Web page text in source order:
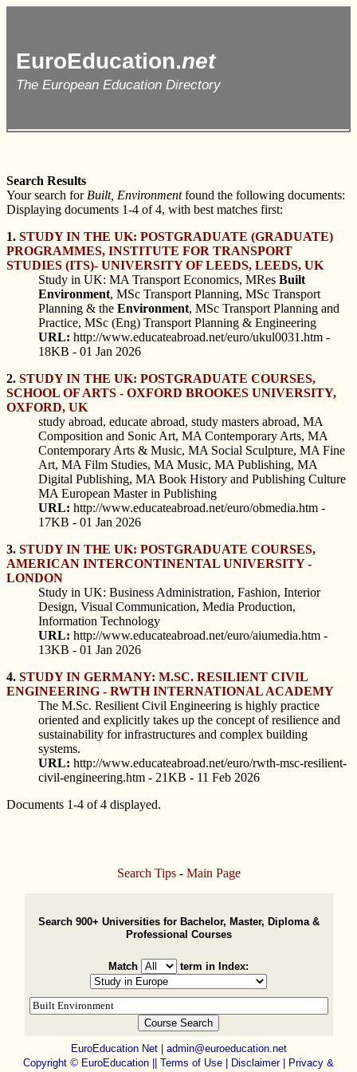
EuroEducation.net
The European Education Directory
Search Results
Your search for Built, Environmentfound the following documents:
Displaying documents 1-4 of 4, with best matches first:
1. STUDY IN THE UK: POSTGRADUATE (GRADUATE)
PROGRAMMES, INSTITUTE FOR TRANSPORT
STUDIES (ITS)- UNIVERSITY OF LEEDS, LEEDS, UK
Study in UK: MA Transport Economics, MRes Built
Environment, MSc Transport Planning, MSc Transport
Planning & the Environment, MSc Transport Planning and
Practice, MSc (Eng) Transport Planning & Engineering
URL: http://www.educateabroad.net/euro/ukul0031.htm -
18KB - 01 Jan 2026
2. STUDY IN THE UK: POSTGRADUATE COURSES,
SCHOOL OF ARTS - OXFORD BROOKES UNIVERSITY,
OXFORD, UK
study abroad, educate abroad, study masters abroad, MA
Composition and Sonic Art, MA Contemporary Arts, MA
Contemporary Arts & Music, MA Social Sculpture, MA Fine
Art, MA Film Studies, MA Music, MA Publishing, MA
Digital Publishing, MA Book History and Publishing Culture
MA European Master in Publishing
URL: http://www.educateabroad.net/euro/obmedia.htm -
17KB - 01 Jan 2026
3. STUDY IN THE UK: POSTGRADUATE COURSES,
AMERICAN INTERCONTINENTAL UNIVERSITY -
LONDON
Study in UK: Business Administration, Fashion, Interior
Design, Visual Communication, Media Production,
Information Technology
URL: http://www.educateabroad.net/euro/aiumedia.htm -
13KB - 01 Jan 2026
4. STUDY IN GERMANY: M.SC. RESILIENT CIVIL
ENGINEERING - RWTH INTERNATIONAL ACADEMY
The M.Sc. Resilient Civil Engineering is highly practice
oriented and explicitly takes up the concept of resilience and
sustainability for infrastructures and complex building
systems.
URL: http://www.educateabroad.net/euro/rwth-msc-resilient-
civil-engineering.htm - 21KB - 11 Feb 2026
Documents 1-4 of 4 displayed.
Search Tips- Main Page
Search 900+ Universities for Bachelor, Master, Diploma &
Professional Courses
Match term in Index:
EuroEducation Net| admin@euroeducation.net
Copyright © EuroEducation || Terms of Use | Disclaimer|
Privacy &